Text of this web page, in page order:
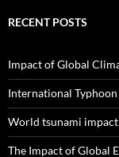
RECENT POSTS
Impact of Global
International
World tsunami
The Impact of Global